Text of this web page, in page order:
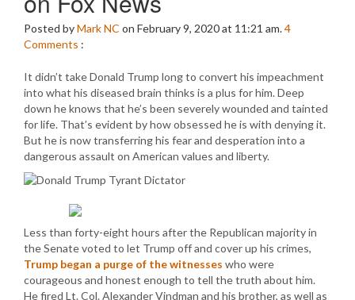
Posted byMark NC on February 9, 2020 at 11:21 am.4
Comments :
It didn’t take Donald Trump long to convert his impeachment
into what his diseased brain thinks is a plus for him. Deep
down he knows that he’s been severely wounded and tainted
for life. That’s evident by how obsessed he is with denying it.
But he is now transferring his fear and desperation into a
dangerous assault on American values and liberty.
Less than forty-eight hours after the Republican majority in
the Senate voted to let Trump off and cover up his crimes,
Trump began a purge of the witnesses who were
courageous and honest enough to tell the truth about him.
He fired Lt. Col. Alexander Vindman and his brother, as well as